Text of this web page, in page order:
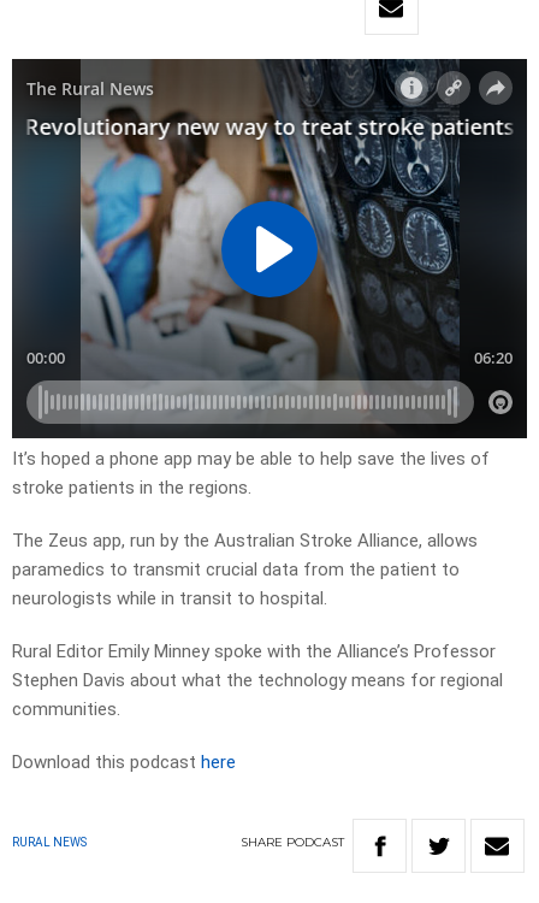
It’s hoped a phone app may be able to help save the lives of
stroke patients in the regions.
The Zeus app, run by the Australian Stroke Alliance, allows
paramedics to transmit crucial data from the patient to
neurologists while in transit to hospital.
Rural Editor Emily Minney spoke with the Alliance’s Professor
Stephen Davis about what the technology means for regional
communities.
Download this podcast here
RURAL NEWS SHARE PODCAST